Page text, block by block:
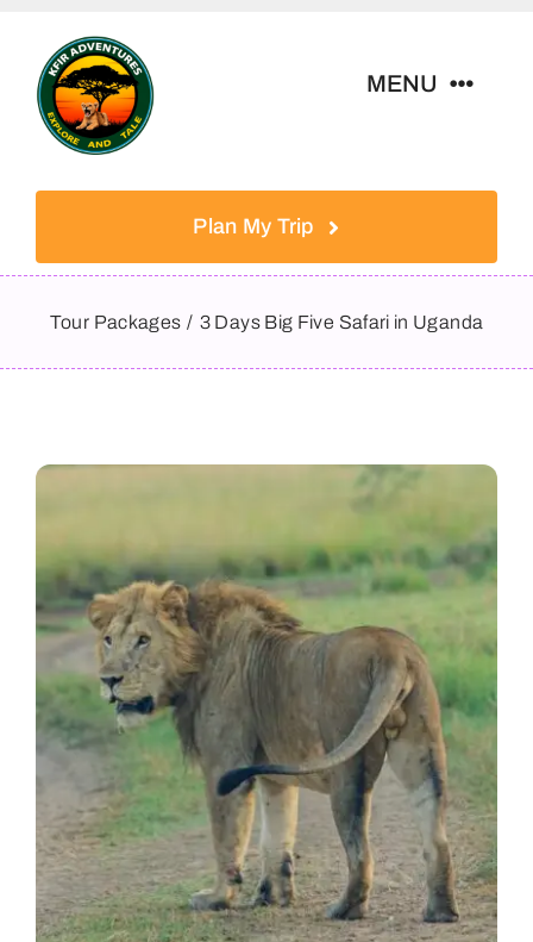
content
MENU
Tour Packages
Destinations
Plan My Trip
Tour Packages 3 Days Big Five Safari in Uganda